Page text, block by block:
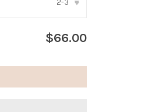
2-3 ▾
$66.00